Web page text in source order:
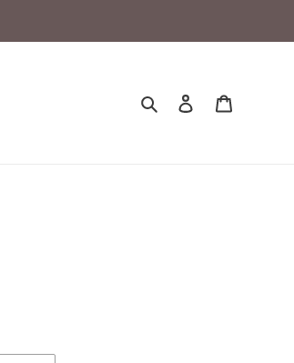
Search Log in